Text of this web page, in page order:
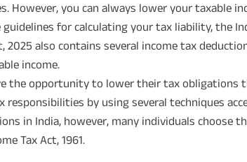
However, you can always lower your taxable
for calculating your tax liability, the
2025 also contains several income tax
income.
the opportunity to lower their tax obligations
responsibilities by using several techniques
in India, however, many individuals choose
Tax Act, 1961.